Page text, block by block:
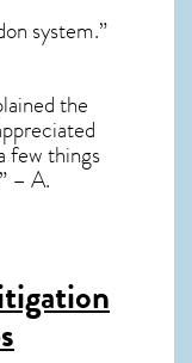
system.”
the
few things
– A.